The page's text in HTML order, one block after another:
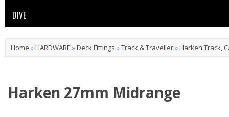
DIVE
Home »HARDWARE »Deck Fittings »Track & Traveller»Harken Track,
Harken 27mm Midrange